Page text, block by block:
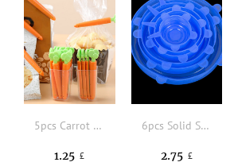
5pcs Carrot Shaped Food Sealing Clip, Plastic Creative Sealing Clip For Food And Snack Bag, Kitchen Cute Fresh-Keeping Sealer
1.25 £
6pcs Solid Silicone Food Cover
2.75 £